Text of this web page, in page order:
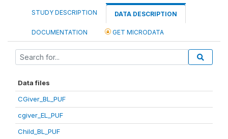
STUDY DESCRIPTION DATA DESCRIPTION
DOCUMENTATION GET MICRODATA
Data files
CGiver_BL_PUF
cgiver_EL_PUF
Child_BL_PUF